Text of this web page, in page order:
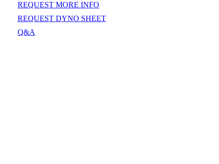
REQUEST MORE INFO
REQUEST DYNO SHEET
Q&A